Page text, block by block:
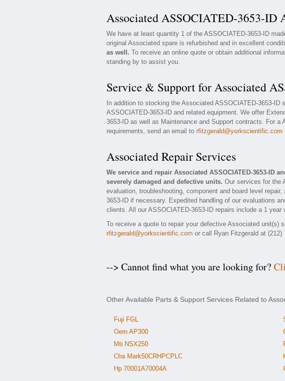
Associated ASSOCIATED-3653-ID
We have at least quantity 1 of the ASSOCIATED-3653-ID
original Associated spare is refurbished and in excellent
as well. To receive an online quote or obtain additional
standing by to assist you.
Service & Support for Associated
In addition to stocking the Associated ASSOCIATED-3653-
ASSOCIATED-3653-ID and related equipment. We offer
3653-ID as well as Maintenance and Support contracts. For
requirements, send an email to rfitzgerald@yorkscientific.com
Associated Repair Services
We service and repair Associated ASSOCIATED-3653-ID
severely damaged and defective units. Our services for the
evaluation, troubleshooting, component and board level
3653-ID if necessary. Expedited handling of our evaluations
clients. All our ASSOCIATED-3653-ID repairs include a 1 year
To receive a quote to repair your defective Associated unit(s)
rfitzgerald@yorkscientific.com or call Ryan Fitzgerald at (212)
--> Cannot find what you are looking for?
Other Available Parts & Support Services Related to
Fuji FGL
Oem AP300
Mti NSX250
Cha Mark50CRHPCPLC
Hp 70001A70004A